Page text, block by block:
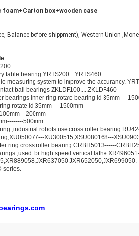
foam+Carton box+wooden case
Balance before shippment), Western Union
table bearing YRTS200....YRTS460
measuring system to improve the accurancy.
ball bearings ZKLDF100.....ZKLDF460
bearings Inner ring rotate bearing id 35mm----
rotate id 35mm----1500mm
200mm
500mm
,industrial robots use cross roller bearing
XU300515,XSU080168---
ring cross roller bearing CRBH5013------
,used for high speed vertical lathe
series.